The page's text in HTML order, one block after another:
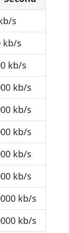
s
kb/s
kb/s
kb/s
kb/s
kb/s
kb/s
kb/s
kb/s
kb/s